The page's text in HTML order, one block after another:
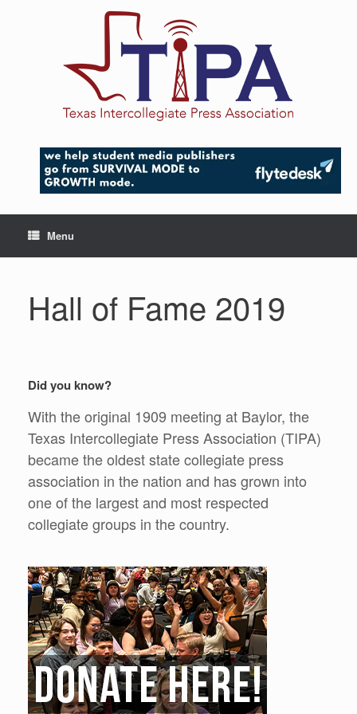
Menu
Hall of Fame 2019
Did you know?
With the original 1909 meeting at Baylor, the
Texas Intercollegiate Press Association (TIPA)
became the oldest state collegiate press
association in the nation and has grown into
one of the largest and most respected
collegiate groups in the country.